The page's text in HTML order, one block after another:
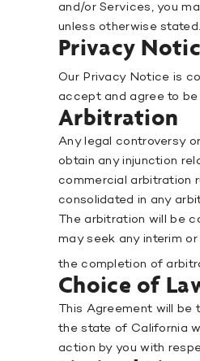
and/or Services, you
unless otherwise stated.
Privacy
Our Privacy Notice is
accept and agree to be
Arbitration
Any legal controversy
obtain any injunction
commercial arbitration
consolidated in any
The arbitration will be
may seek any interim
the completion of
Choice of
This Agreement will be
the state of California
action by you with